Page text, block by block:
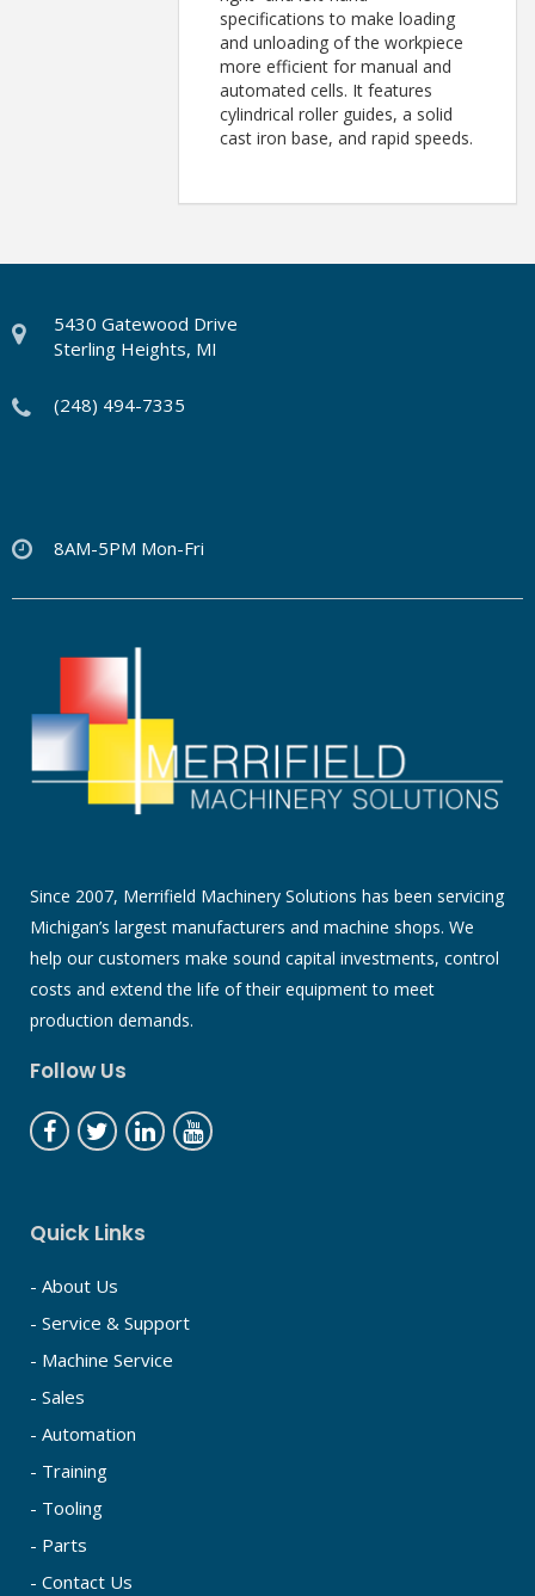
specifications to make loading
and unloading of the workpiece
more efficient for manual and
automated cells. It features
cylindrical roller guides, a solid
cast iron base, and rapid speeds.
5430 Gatewood Drive
Sterling Heights, MI
(248) 494-7335
8AM-5PM Mon-Fri
Since 2007, Merrifield Machinery Solutions has been servicing
Michigan’s largest manufacturers and machine shops. We
help our customers make sound capital investments, control
costs and extend the life of their equipment to meet
production demands.
Follow Us
Quick Links
- About Us
- Service & Support
- Machine Service
- Sales
- Automation
- Training
- Tooling
- Parts
- Contact Us